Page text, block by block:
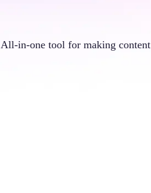
All-in-one tool for making content